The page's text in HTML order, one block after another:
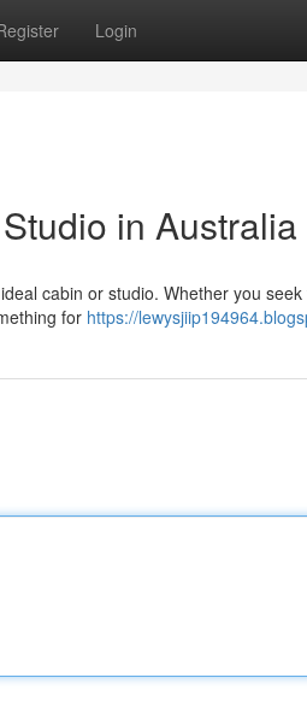
Login
in Australia
cabin or studio. Whether you
for https://